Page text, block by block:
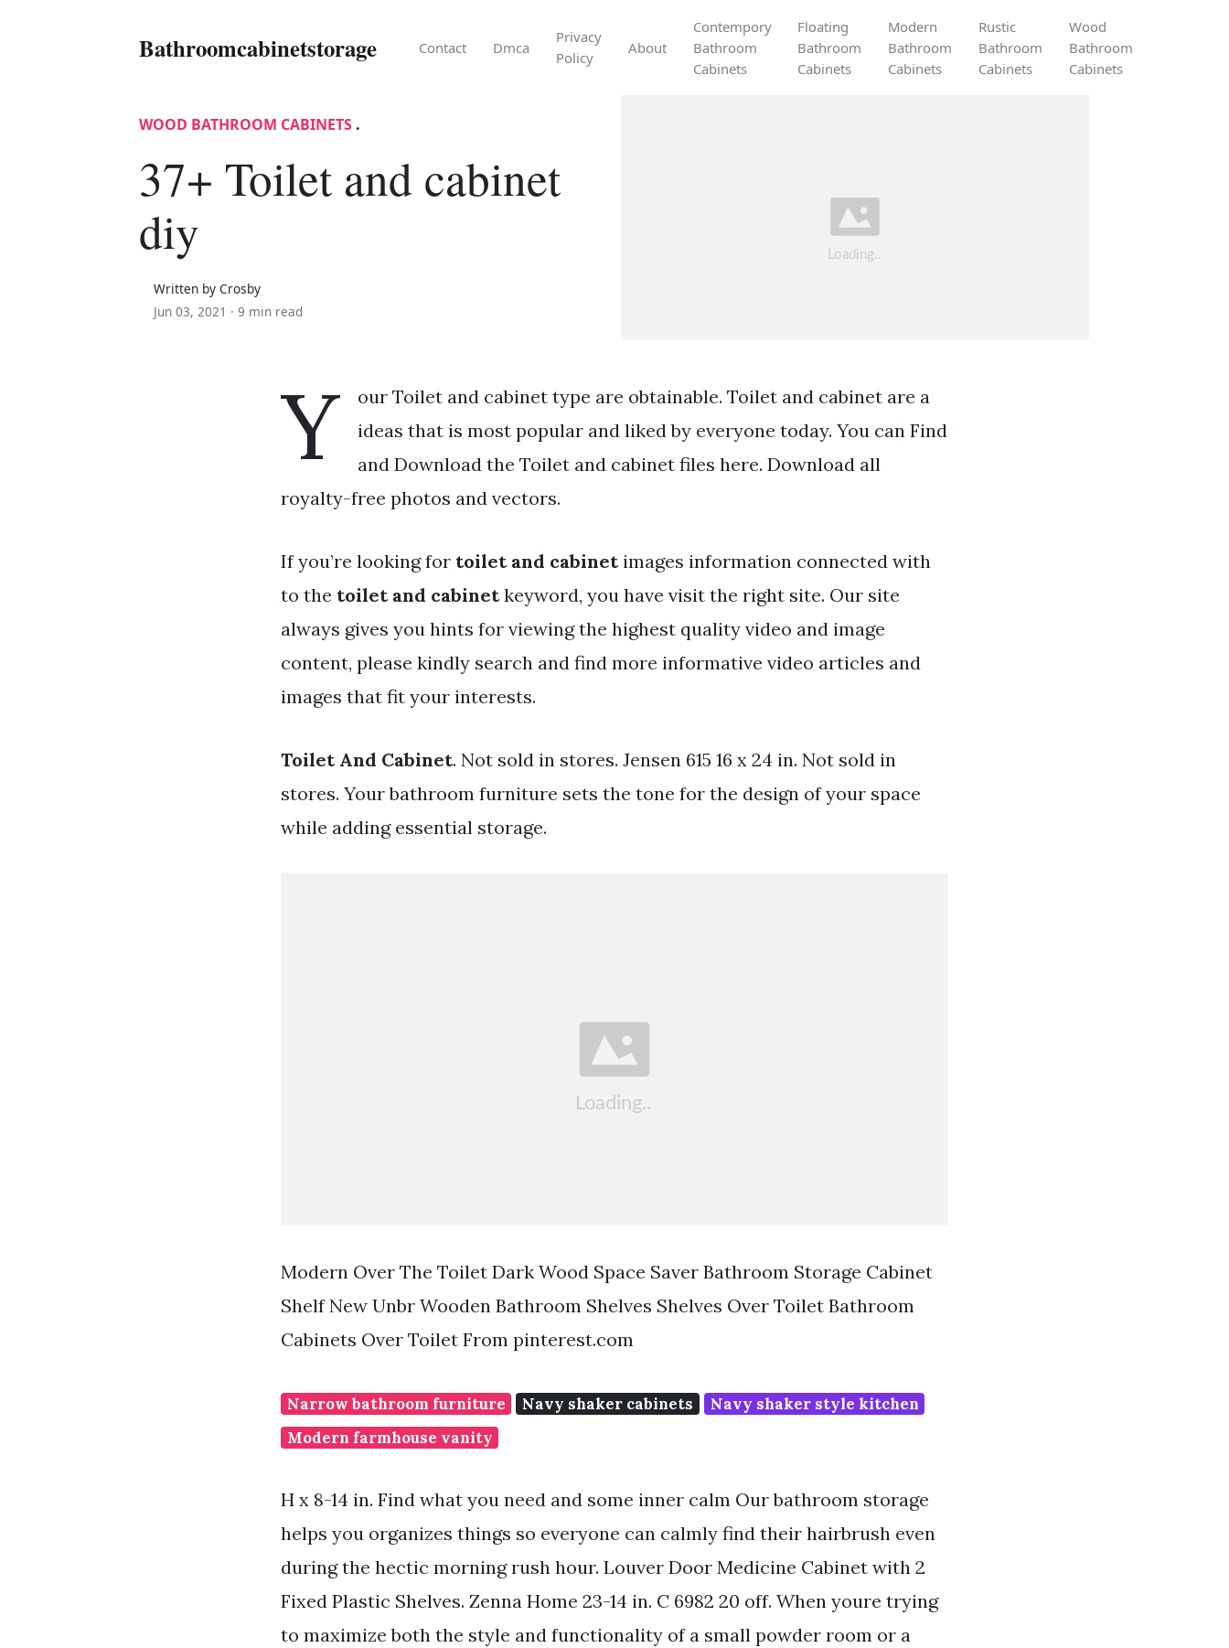
Bathroomcabinetstorage Contact Dmca
Privacy
Policy
About
Contempory
Bathroom
Cabinets
Floating
Bathroom
Cabinets
Modern
Bathroom
Cabinets
Rustic
Bathroom
Cabinets
Wood
Bathroom
Cabinets
WOOD BATHROOM CABINETS .
37+ Toilet and cabinet
diy
Written by Crosby
Jun 03, 2021 · 9 min read
Y
our Toilet and cabinet type are obtainable. Toilet and cabinet are a
ideas that is most popular and liked by everyone today. You can Find
and Download the Toilet and cabinet files here. Download all
royalty-free photos and vectors.
If you’re looking for toilet and cabinetimages information connected with
to the toilet and cabinetkeyword, you have visit the right site. Our site
always gives you hints for viewing the highest quality video and image
content, please kindly search and find more informative video articles and
images that fit your interests.
Toilet And Cabinet. Not sold in stores. Jensen 615 16 x 24 in. Not sold in
stores. Your bathroom furniture sets the tone for the design of your space
while adding essential storage.
Modern Over The Toilet Dark Wood Space Saver Bathroom Storage Cabinet
Shelf New Unbr Wooden Bathroom Shelves Shelves Over Toilet Bathroom
Cabinets Over Toilet From pinterest.com
Narrow bathroom furniture Navy shaker cabinets
Navy shaker style kitchen
Modern farmhouse vanity
H x 8-14 in. Find what you need and some inner calm Our bathroom storage
helps you organizes things so everyone can calmly find their hairbrush even
during the hectic morning rush hour. Louver Door Medicine Cabinet with 2
Fixed Plastic Shelves. Zenna Home 23-14 in. C 6982 20 off. When youre trying
to maximize both the style and functionality of a small powder room or a